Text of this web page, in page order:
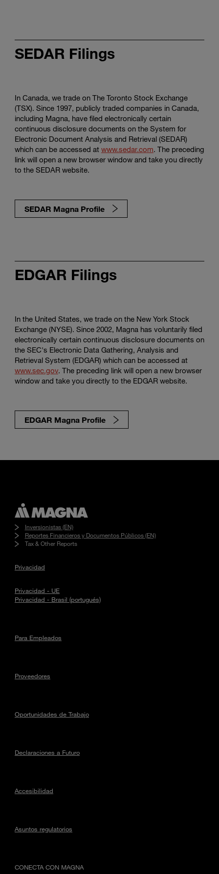
SEDAR Filings
In Canada, we trade on The Toronto Stock Exchange
(TSX). Since 1997, publicly traded companies in Canada,
including Magna, have filed electronically certain
continuous disclosure documents on the System for
Electronic Document Analysis and Retrieval (SEDAR)
which can be accessed at www.sedar.com. The preceding
link will open a new browser window and take you directly
to the SEDAR website.
SEDAR Magna Profile
EDGAR Filings
In the United States, we trade on the New York Stock
Exchange (NYSE). Since 2002, Magna has voluntarily filed
electronically certain continuous disclosure documents on
the SEC's Electronic Data Gathering, Analysis and
Retrieval System (EDGAR) which can be accessed at
www.sec.gov. The preceding link will open a new browser
window and take you directly to the EDGAR website.
EDGAR Magna Profile
Inversionistas (EN)
Reportes Financieros y Documentos Públicos (EN)
Tax & Other Reports
Privacidad
Privacidad - UE
Privacidad - Brasil (portugués)
Para Empleados
Proveedores
Oportunidades de Trabajo
Declaraciones a Futuro
Accesibilidad
Asuntos regulatorios
CONECTA CON MAGNA